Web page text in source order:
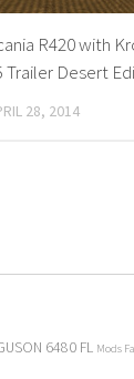
R420 with
Trailer Desert
28, 2014
6480 FL Mods